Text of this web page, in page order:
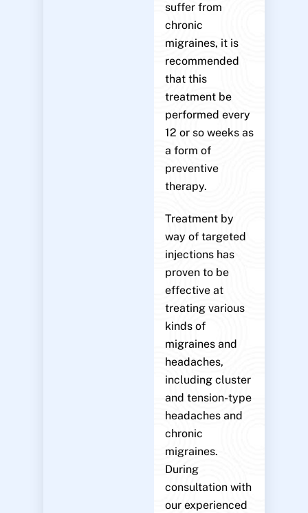
suffer from
chronic
migraines, it is
recommended
that this
treatment be
performed every
12 or so weeks as
a form of
preventive
therapy.
Treatment by
way of targeted
injections has
proven to be
effective at
treating various
kinds of
migraines and
headaches,
including cluster
and tension-type
headaches and
chronic
migraines.
During
consultation with
our experienced